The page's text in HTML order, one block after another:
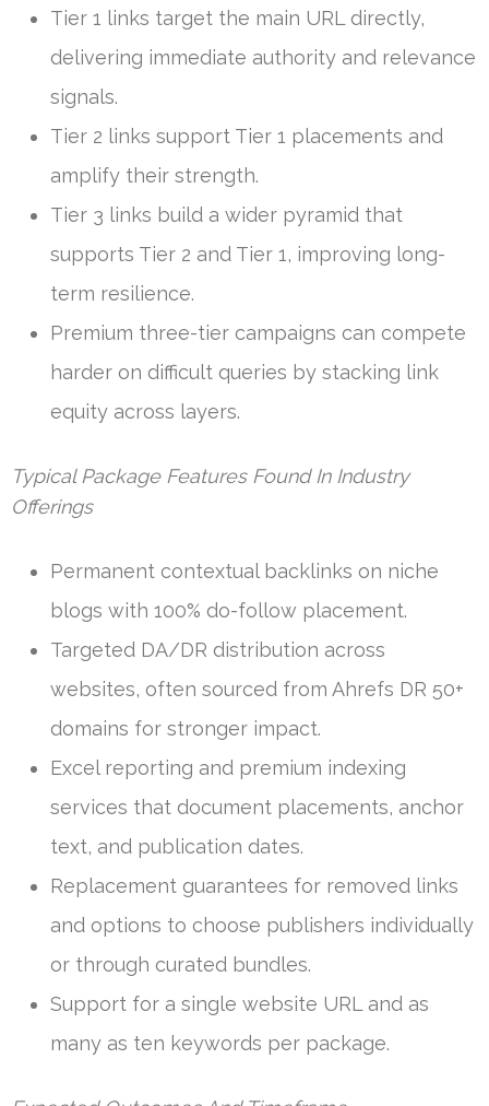
Tier 1 links target the main URL directly,
delivering immediate authority and relevance
signals.
Tier 2 links support Tier 1 placements and
amplify their strength.
Tier 3 links build a wider pyramid that
supports Tier 2 and Tier 1, improving long-
term resilience.
Premium three-tier campaigns can compete
harder on difficult queries by stacking link
equity across layers.
Typical Package Features Found In Industry
Offerings
Permanent contextual backlinks on niche
blogs with 100% do-follow placement.
Targeted DA/DR distribution across
websites, often sourced from Ahrefs DR 50+
domains for stronger impact.
Excel reporting and premium indexing
services that document placements, anchor
text, and publication dates.
Replacement guarantees for removed links
and options to choose publishers individually
or through curated bundles.
Support for a single website URL and as
many as ten keywords per package.